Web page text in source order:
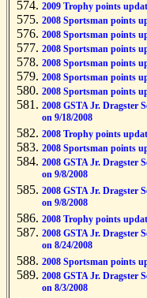
2009 Trophy points
2008 Sportsman points
2008 Sportsman points
2008 Sportsman points
2008 Sportsman points
2008 Sportsman points
2008 Sportsman points
2008 GSTA Jr. Dragster
on 9/18/2008
2008 Trophy points
2008 Sportsman points
2008 GSTA Jr. Dragster
on 9/8/2008
2008 GSTA Jr. Dragster
on 9/8/2008
2008 Trophy points
2008 GSTA Jr. Dragster
on 8/24/2008
2008 Sportsman points
2008 GSTA Jr. Dragster
on 8/3/2008